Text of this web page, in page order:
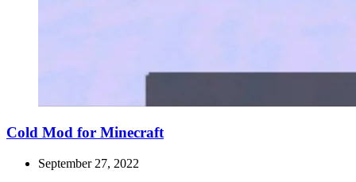
Cold Mod for Minecraft
September 27, 2022